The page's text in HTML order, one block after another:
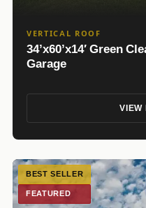
VERTICAL ROOF
34’x60’x14′ Green
Garage
VIEW
BEST SELLER
FEATURED